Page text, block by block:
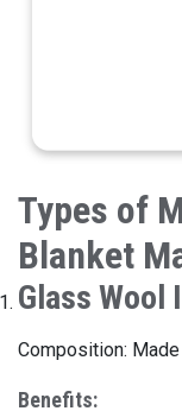
Types of
Blanket
Glass Wool
Composition:
Benefits: